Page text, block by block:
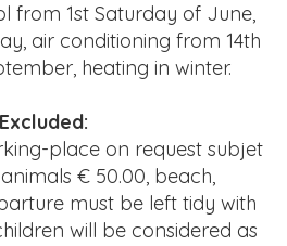
from 1st Saturday of June,
air conditioning from 14th
heating in winter.
Excluded:
place on request subjet
€ 50.00, beach,
must be left tidy with
will be considered as